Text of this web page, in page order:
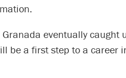
Granada eventually caught
be a first step to a career